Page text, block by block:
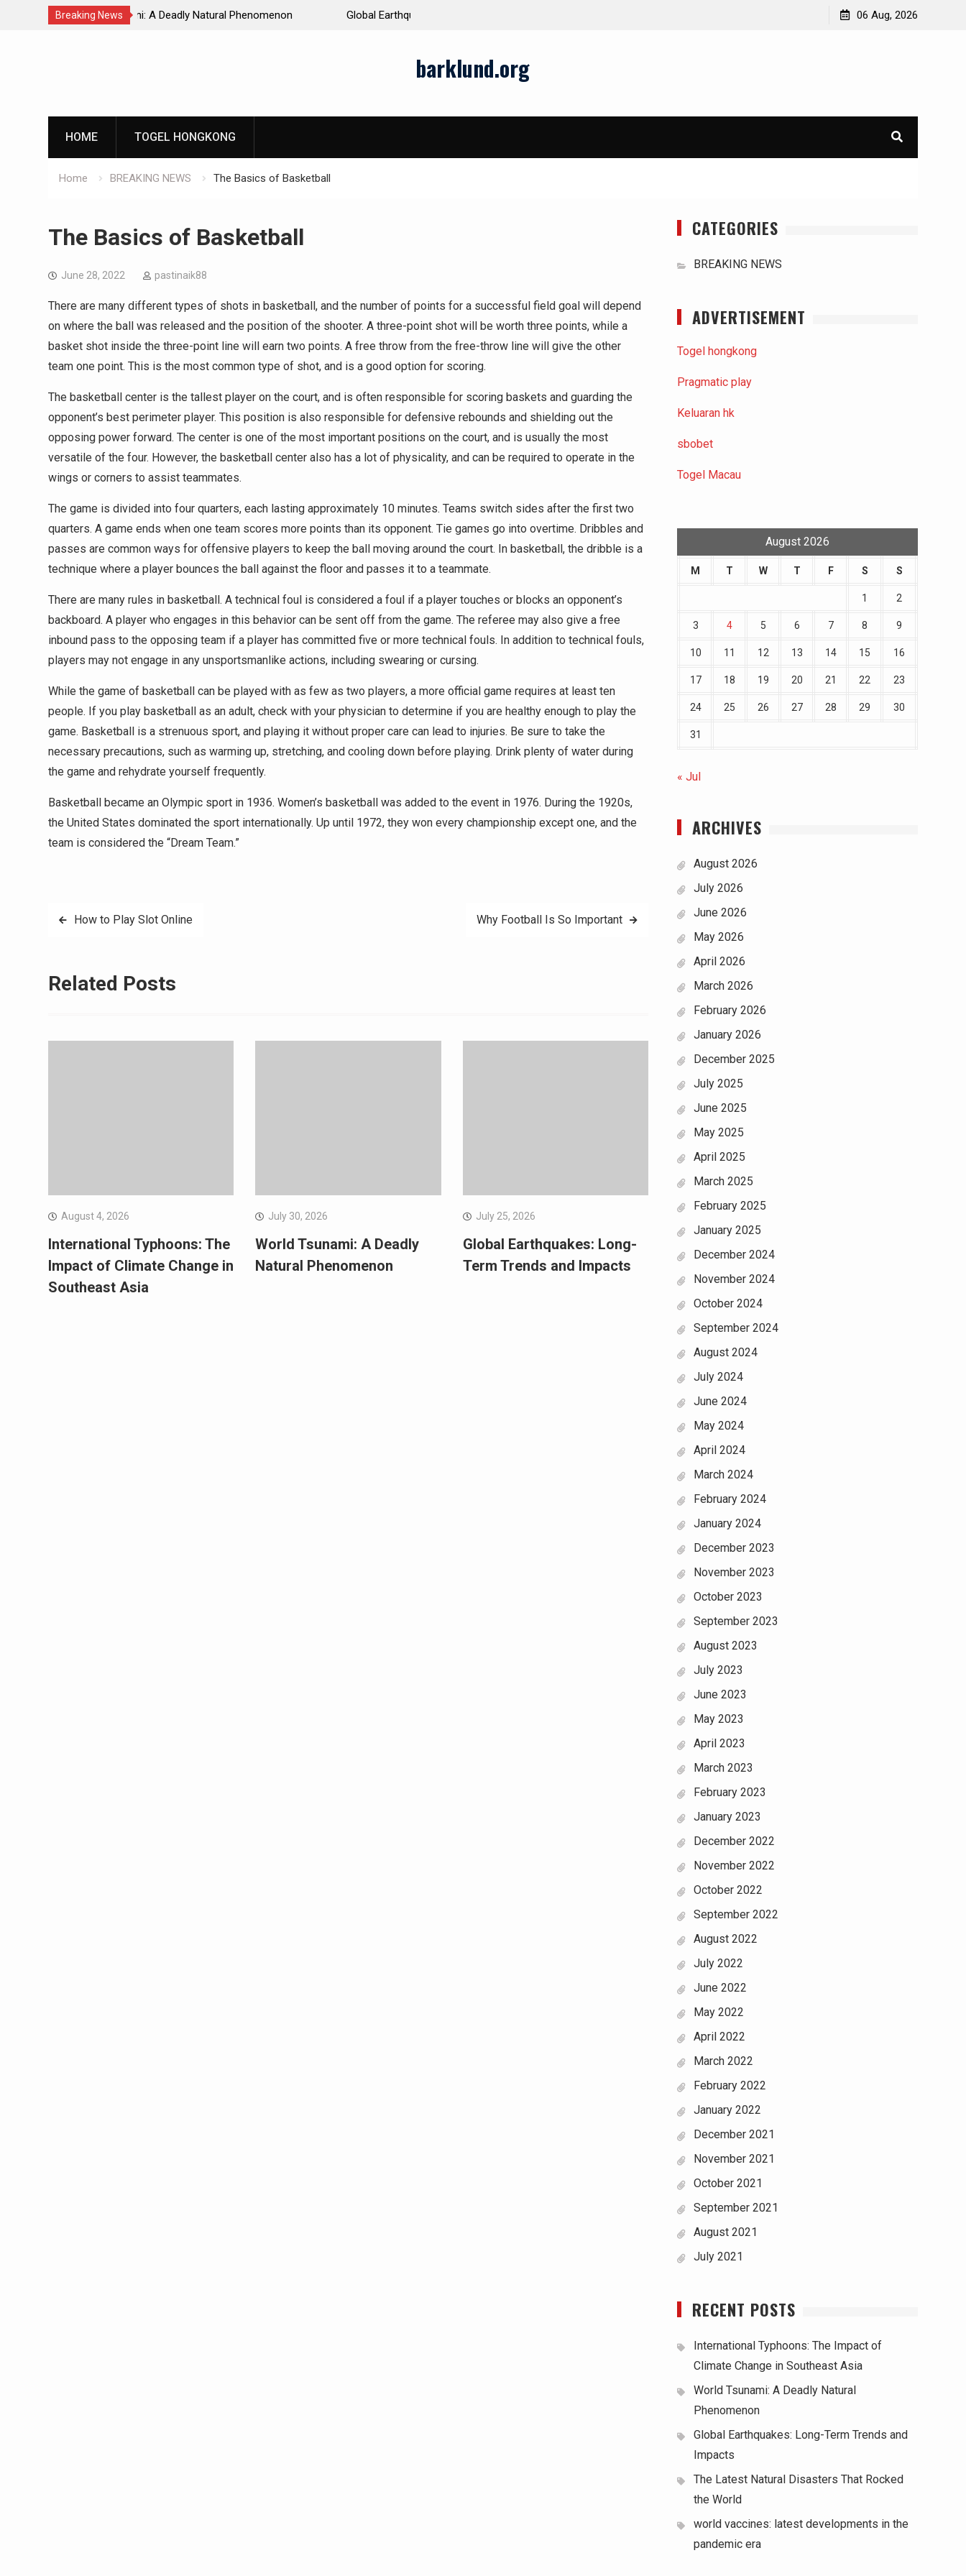
Breaking News
Phenomenon Global Earthquakes: Long-Term Trends and Impacts
International Typhoons: The Impact of Climate Change
06 Aug, 2026
barklund.org
HOME TOGEL HONGKONG
Home BREAKING NEWS The Basics of Basketball
The Basics of Basketball
June 28, 2022 pastinaik88
There are many different types of shots in basketball, and the number of points for a successful field goal will depend
on where the ball was released and the position of the shooter. A three-point shot will be worth three points, while a
basket shot inside the three-point line will earn two points. A free throw from the free-throw line will give the other
team one point. This is the most common type of shot, and is a good option for scoring.
The basketball center is the tallest player on the court, and is often responsible for scoring baskets and guarding the
opponent’s best perimeter player. This position is also responsible for defensive rebounds and shielding out the
opposing power forward. The center is one of the most important positions on the court, and is usually the most
versatile of the four. However, the basketball center also has a lot of physicality, and can be required to operate in the
wings or corners to assist teammates.
The game is divided into four quarters, each lasting approximately 10 minutes. Teams switch sides after the first two
quarters. A game ends when one team scores more points than its opponent. Tie games go into overtime. Dribbles and
passes are common ways for offensive players to keep the ball moving around the court. In basketball, the dribble is a
technique where a player bounces the ball against the floor and passes it to a teammate.
There are many rules in basketball. A technical foul is considered a foul if a player touches or blocks an opponent’s
backboard. A player who engages in this behavior can be sent off from the game. The referee may also give a free
inbound pass to the opposing team if a player has committed five or more technical fouls. In addition to technical fouls,
players may not engage in any unsportsmanlike actions, including swearing or cursing.
While the game of basketball can be played with as few as two players, a more official game requires at least ten
people. If you play basketball as an adult, check with your physician to determine if you are healthy enough to play the
game. Basketball is a strenuous sport, and playing it without proper care can lead to injuries. Be sure to take the
necessary precautions, such as warming up, stretching, and cooling down before playing. Drink plenty of water during
the game and rehydrate yourself frequently.
Basketball became an Olympic sport in 1936. Women’s basketball was added to the event in 1976. During the 1920s,
the United States dominated the sport internationally. Up until 1972, they won every championship except one, and the
team is considered the “Dream Team.”
PostHow to Play Slot Online Why Football Is So Important
Related Posts
August 4, 2026
International Typhoons: The
Impact of Climate Change in
Southeast Asia
July 30, 2026
World Tsunami: A Deadly
Natural Phenomenon
July 25, 2026
Global Earthquakes: Long-
Term Trends and Impacts
CATEGORIES
BREAKING NEWS
ADVERTISEMENT
Togel hongkong
Pragmatic play
Keluaran hk
sbobet
Togel Macau
August 2026
M T W T F S S
1 2
3 4 5 6 7 8 9
10 11 12 13 14 15 16
17 18 19 20 21 22 23
24 25 26 27 28 29 30
31
« Jul
ARCHIVES
August 2026
July 2026
June 2026
May 2026
April 2026
March 2026
February 2026
January 2026
December 2025
July 2025
June 2025
May 2025
April 2025
March 2025
February 2025
January 2025
December 2024
November 2024
October 2024
September 2024
August 2024
July 2024
June 2024
May 2024
April 2024
March 2024
February 2024
January 2024
December 2023
November 2023
October 2023
September 2023
August 2023
July 2023
June 2023
May 2023
April 2023
March 2023
February 2023
January 2023
December 2022
November 2022
October 2022
September 2022
August 2022
July 2022
June 2022
May 2022
April 2022
March 2022
February 2022
January 2022
December 2021
November 2021
October 2021
September 2021
August 2021
July 2021
RECENT POSTS
International Typhoons: The Impact of
Climate Change in Southeast Asia
World Tsunami: A Deadly Natural
Phenomenon
Global Earthquakes: Long-Term Trends and
Impacts
The Latest Natural Disasters That Rocked
the World
world vaccines: latest developments in the
pandemic era